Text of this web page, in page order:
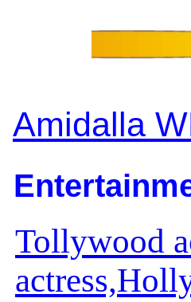
Amidalla
Tollywood